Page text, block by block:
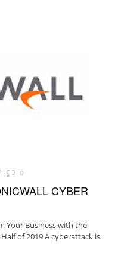
0
CYBER
Your Business with the
of 2019 A cyberattack is